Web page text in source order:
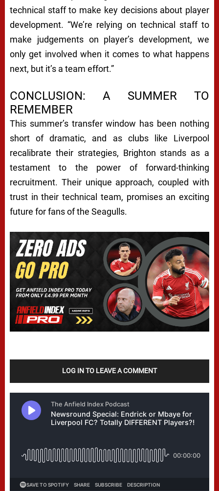
technical staff to make key decisions about player
development. “We’re relying on technical staff to
make judgements on player’s development, we
only get involved when it comes to what happens
next, but it’s a team effort.”
CONCLUSION: A SUMMER TO
REMEMBER
This summer’s transfer window has been nothing
short of dramatic, and as clubs like Liverpool
recalibrate their strategies, Brighton stands as a
testament to the power of forward-thinking
recruitment. Their unique approach, coupled with
trust in their technical team, promises an exciting
future for fans of the Seagulls.
LOG IN TO LEAVE A COMMENT